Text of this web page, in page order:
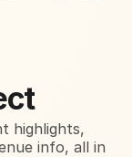
highlights,
info, all in